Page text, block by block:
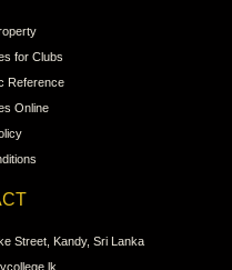
for Clubs
Reference
Online
Street, Kandy, Sri Lanka